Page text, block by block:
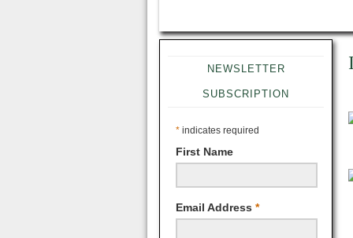
NEWSLETTER
SUBSCRIPTION
* indicates required
First Name
Email Address *